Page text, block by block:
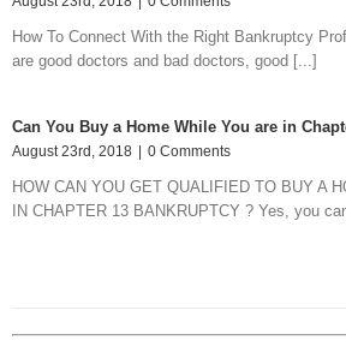
How To Connect With the Right Bankruptcy
are good doctors and bad doctors, good [...]
Can You Buy a Home While You are in
August 23rd, 2018 0 Comments
HOW CAN YOU GET QUALIFIED TO BUY A
IN CHAPTER 13 BANKRUPTCY ? Yes, you